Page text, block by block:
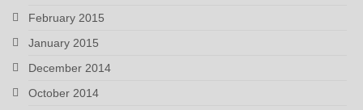
February 2015
January 2015
December 2014
October 2014